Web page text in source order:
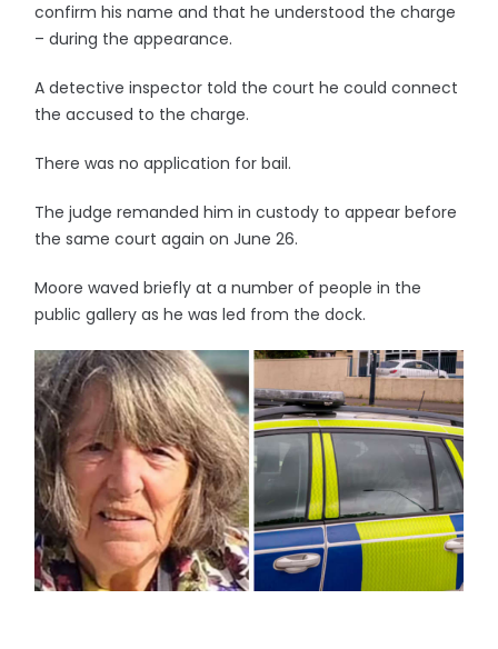
confirm his name and that he understood the charge
– during the appearance.
A detective inspector told the court he could connect
the accused to the charge.
There was no application for bail.
The judge remanded him in custody to appear before
the same court again on June 26.
Moore waved briefly at a number of people in the
public gallery as he was led from the dock.